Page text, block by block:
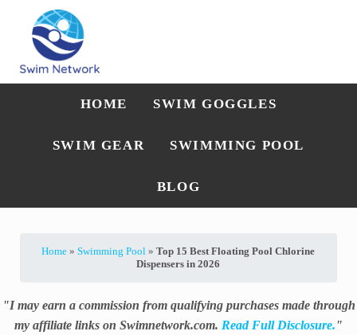
Skip to main content
Skip to after header navigation
Skip to site footer
Swim Network
HOME SWIM GOGGLES
SWIM GEAR SWIMMING POOL
BLOG
Home »Swimming Pool »Top 15 Best Floating Pool Chlorine
Dispensers in 2026
"I may earn a commission from qualifying purchases made through
my affiliate links on Swimnetwork.com. Read Full Disclosure. "